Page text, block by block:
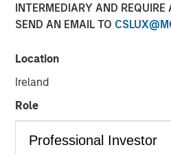
INTERMEDIARY AND REQUIRE
SEND AN EMAIL TO
Location
Ireland
Role
NEW YORK - September 19,
announced today the
to demystify investment tax
its-kind Tax Forward Investing
demand continuing education
financial advisors understand